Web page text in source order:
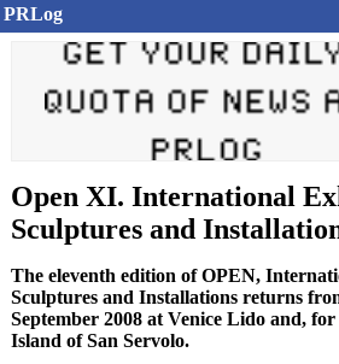
PRLog
Open XI. International
Sculptures and
The eleventh edition of OPEN,
Sculptures and Installations returns
September 2008 at Venice Lido and,
Island of San Servolo.